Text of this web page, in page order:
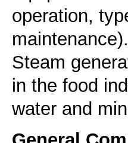
operation,
Steam
in the food
water and